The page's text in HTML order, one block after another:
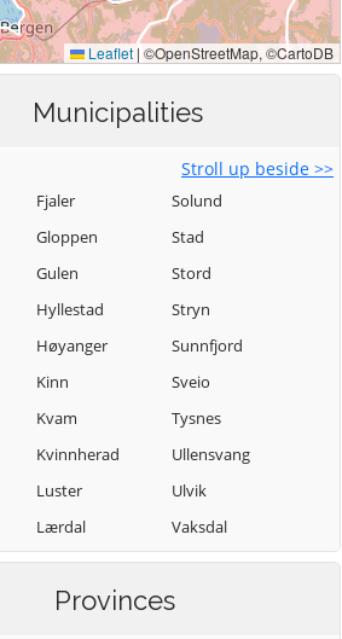
Municipalities
Stroll up beside >>
Fjaler
Gloppen
Gulen
Hyllestad
Høyanger
Kinn
Kvam
Kvinnherad
Luster
Lærdal
Masfjorden
Modalen
Solund
Stad
Stord
Stryn
Sunnfjord
Sveio
Tysnes
Ullensvang
Ulvik
Vaksdal
Vik
Voss
Provinces